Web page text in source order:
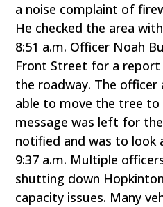
a noise complaint of
He checked the area
8:51 a.m. Officer Noah
Front Street for a
the roadway. The officer
able to move the tree
message was left for the
notified and was to look
9:37 a.m. Multiple
shutting down
capacity issues. Many